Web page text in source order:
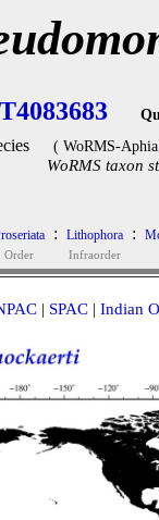
T4083683
( WoRMS-
WoRMS taxon
Order
: Lithophora
Infraorder
:
| SPAC| Indian